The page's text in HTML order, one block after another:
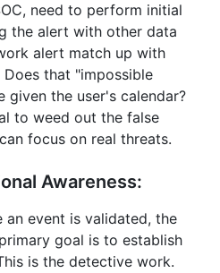
need to perform initial
the alert with other data
alert match up with
that "impossible
given the user's calendar?
to weed out the false
focus on real threats.
Awareness:
an event is validated, the
goal is to establish
is the detective work.